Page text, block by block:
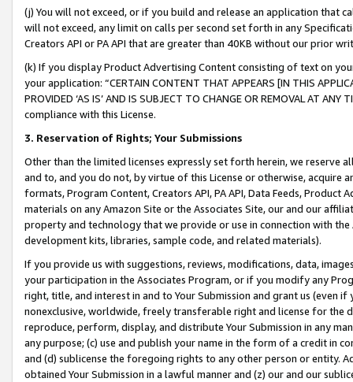
(j) You will not exceed, or if you build and release an application that
will not exceed, any limit on calls per second set forth in any
Creators API or PA API that are greater than 40KB without our prior
(k) If you display Product Advertising Content consisting of text on
your application: “CERTAIN CONTENT THAT APPEARS [IN THIS
PROVIDED ‘AS IS’ AND IS SUBJECT TO CHANGE OR REMOVAL AT
compliance with this License.
3. Reservation of Rights; Your Submissions
Other than the limited licenses expressly set forth herein, we
and to, and you do not, by virtue of this License or otherwise, acquire
formats, Program Content, Creators API, PA API, Data Feeds,
materials on any Amazon Site or the Associates Site, our and our
property and technology that we provide or use in connection with
development kits, libraries, sample code, and related materials).
If you provide us with suggestions, reviews, modifications, data,
your participation in the Associates Program, or if you modify any
right, title, and interest in and to Your Submission and grant us (even
nonexclusive, worldwide, freely transferable right and license for
reproduce, perform, display, and distribute Your Submission in any
any purpose; (c) use and publish your name in the form of a credit in
and (d) sublicense the foregoing rights to any other person or entity.
obtained Your Submission in a lawful manner and (z) our and our